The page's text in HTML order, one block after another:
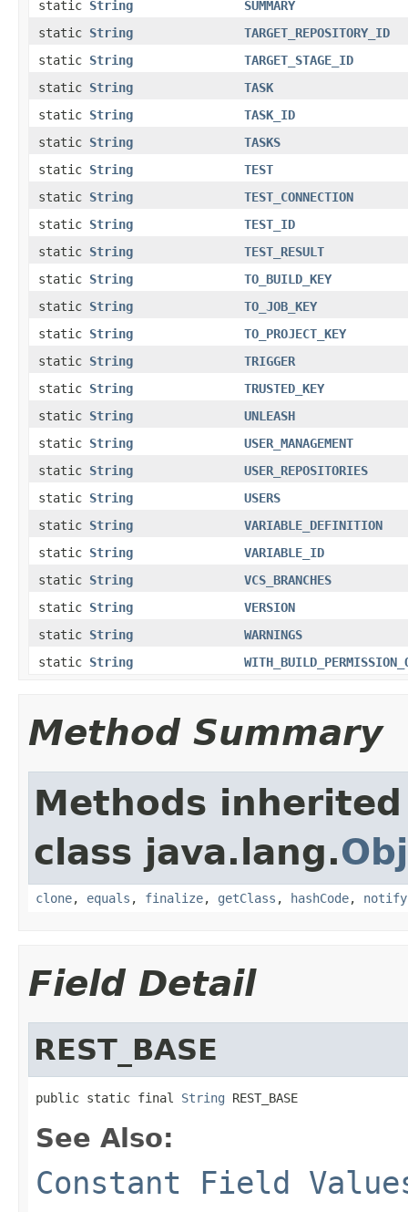
static String
SUMMARY
static String
TARGET_REPOSITORY_ID
static String
TARGET_STAGE_ID
static String
TASK
static String
TASK_ID
static String
TASKS
static String
TEST
static String
TEST_CONNECTION
static String
TEST_ID
static String
TEST_RESULT
static String
TO_BUILD_KEY
static String
TO_JOB_KEY
static String
TO_PROJECT_KEY
static String
TRIGGER
static String
TRUSTED_KEY
static String
UNLEASH
static String
USER_MANAGEMENT
static String
USER_REPOSITORIES
static String
USERS
static String
VARIABLE_DEFINITION
static String
VARIABLE_ID
static String
VCS_BRANCHES
static String
VERSION
static String
WARNINGS
static String
Method Summary
Methods
class java.lang.
clone, equals , finalize, getClass , hashCode, notify
Field Detail
REST_BASE
public static final String REST_BASE
See Also:
Constant Field